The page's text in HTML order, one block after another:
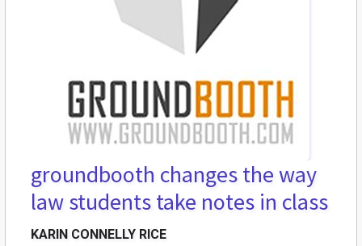
groundbooth changes the way
law students take notes in class
KARIN CONNELLY RICE